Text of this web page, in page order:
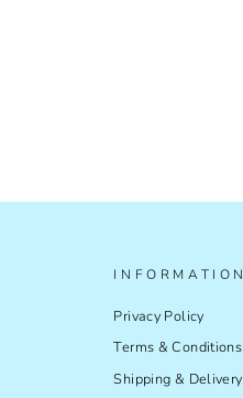
INFORMATION
Privacy Policy
Terms & Conditions
Shipping & Delivery